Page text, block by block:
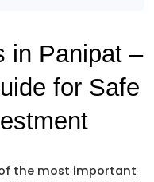
in Panipat –
for Safe
the most important